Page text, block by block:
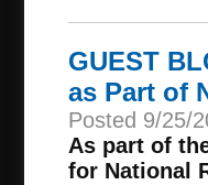
GUEST
as Part of
Posted 9/25/
As part of
for National